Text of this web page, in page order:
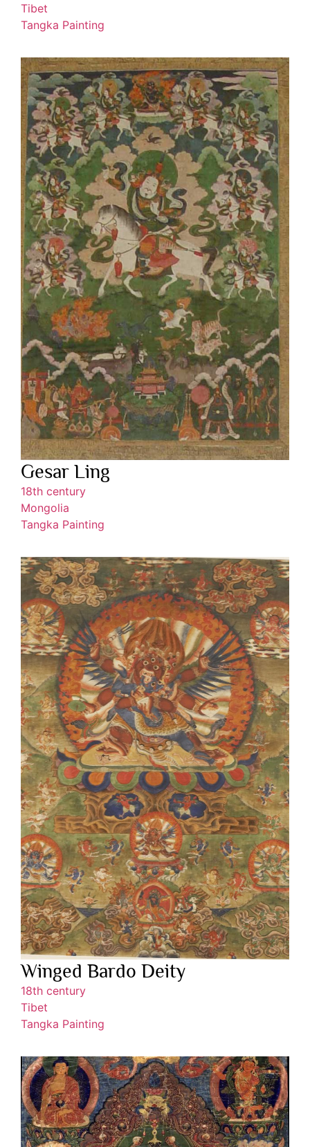
Tibet
Tangka Painting
Gesar Ling
18th century
Mongolia
Tangka Painting
Winged Bardo Deity
18th century
Tibet
Tangka Painting